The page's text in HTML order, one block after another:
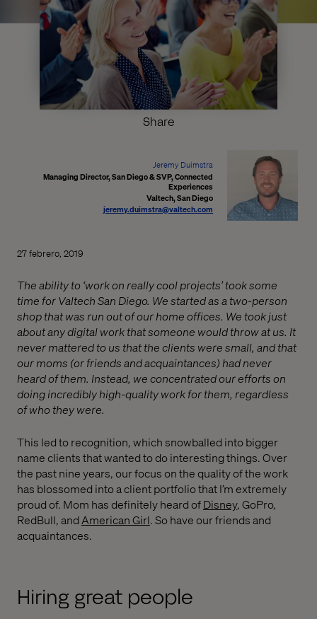
Share
Jeremy Duimstra
Managing Director, San Diego & SVP, Connected
Experiences
Valtech, San Diego
jeremy.duimstra@valtech.com
27 febrero, 2019
The ability to ‘work on really cool projects’ took some
time for Valtech San Diego. We started as a two-person
shop that was run out of our home offices. We took just
about any digital work that someone would throw at us. It
never mattered to us that the clients were small, and that
our moms (or friends and acquaintances) had never
heard of them. Instead, we concentrated our efforts on
doing incredibly high-quality work for them, regardless
of who they were.
This led to recognition, which snowballed into bigger
name clients that wanted to do interesting things. Over
the past nine years, our focus on the quality of the work
has blossomed into a client portfolio that I’m extremely
proud of. Mom has definitely heard ofDisney, GoPro,
RedBull, and American Girl. So have our friends and
acquaintances.
Hiring great people